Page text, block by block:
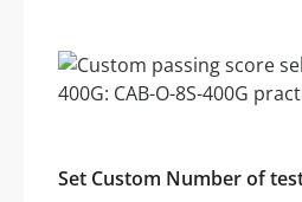
Set Custom Number of